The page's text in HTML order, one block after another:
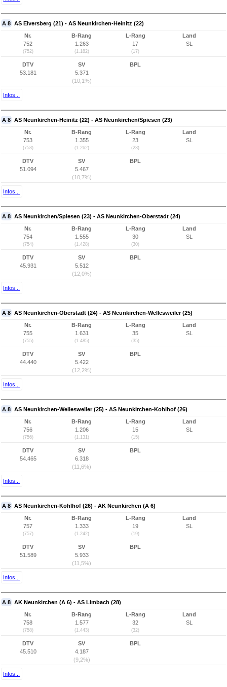
A 8 AS Elversberg (21) - AS Neunkirchen-Heinitz (22)
Nr.
752
(752)
B-Rang
1.263
(1.182)
L-Rang
17
(17)
Land
SL
DTV
53.181
SV
5.371
(10,1%)
BPL
Infos...
A 8 AS Neunkirchen-Heinitz (22) - AS Neunkirchen/Spiesen (23)
Nr.
753
(753)
B-Rang
1.355
(1.262)
L-Rang
23
(23)
Land
SL
DTV
51.094
SV
5.467
(10,7%)
BPL
Infos...
A 8 AS Neunkirchen/Spiesen (23) - AS Neunkirchen-Oberstadt (24)
Nr.
754
(754)
B-Rang
1.555
(1.428)
L-Rang
30
(30)
Land
SL
DTV
45.931
SV
5.512
(12,0%)
BPL
Infos...
A 8 AS Neunkirchen-Oberstadt (24) - AS Neunkirchen-Wellesweiler (25)
Nr.
755
(755)
B-Rang
1.631
(1.485)
L-Rang
35
(35)
Land
SL
DTV
44.440
SV
5.422
(12,2%)
BPL
Infos...
A 8 AS Neunkirchen-Wellesweiler (25) - AS Neunkirchen-Kohlhof (26)
Nr.
756
(756)
B-Rang
1.206
(1.131)
L-Rang
15
(15)
Land
SL
DTV
54.465
SV
6.318
(11,6%)
BPL
Infos...
A 8 AS Neunkirchen-Kohlhof (26) - AK Neunkirchen (A 6)
Nr.
757
(757)
B-Rang
1.333
(1.242)
L-Rang
19
(19)
Land
SL
DTV
51.589
SV
5.933
(11,5%)
BPL
Infos...
A 8 AK Neunkirchen (A 6) - AS Limbach (28)
Nr.
758
(758)
B-Rang
1.577
(1.443)
L-Rang
32
(32)
Land
SL
DTV
45.510
SV
4.187
(9,2%)
BPL
Infos...